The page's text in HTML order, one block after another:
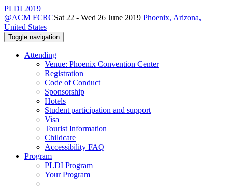
PLDI 2019
@ACM FCRCSat 22 - Wed 26 June 2019 Phoenix, Arizona,
United States
Toggle navigation
Attending
Venue: Phoenix Convention Center
Registration
Code of Conduct
Sponsorship
Hotels
Student participation and support
Visa
Tourist Information
Childcare
Accessibility FAQ
Program
PLDI Program
Your Program